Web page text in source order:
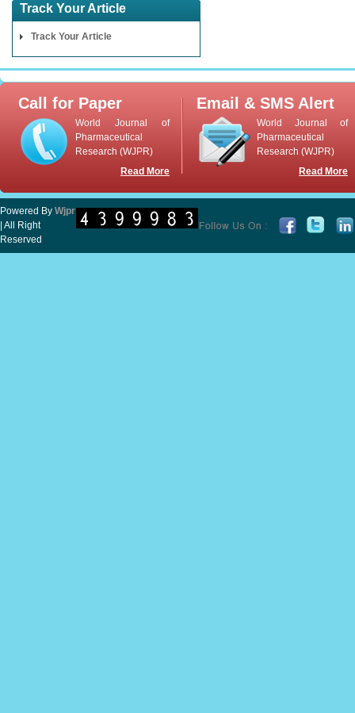
Track Your Article
Track Your Article
Call for Paper
World Journal of
Pharmaceutical
Research (WJPR)
Read More
Email & SMS Alert
World Journal of
Pharmaceutical
Research (WJPR)
Read More
Powered By Wjpr
| All Right
Reserved